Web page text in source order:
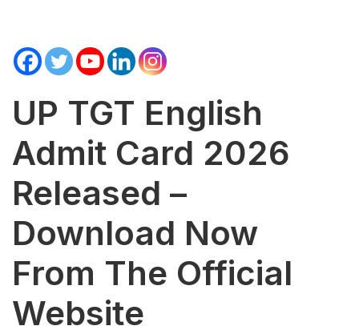
UP TGT English
Admit Card 2026
Released –
Download Now
From The Official
Website